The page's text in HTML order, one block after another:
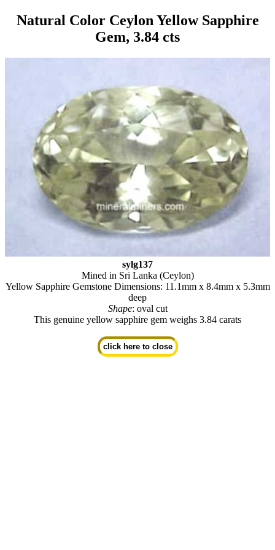
Natural Color Ceylon Yellow Sapphire
Gem, 3.84 cts
sylg137
Mined in Sri Lanka (Ceylon)
Yellow Sapphire Gemstone Dimensions: 11.1mm x 8.4mm x 5.3mm
deep
Shape: oval cut
This genuine yellow sapphire gem weighs 3.84 carats